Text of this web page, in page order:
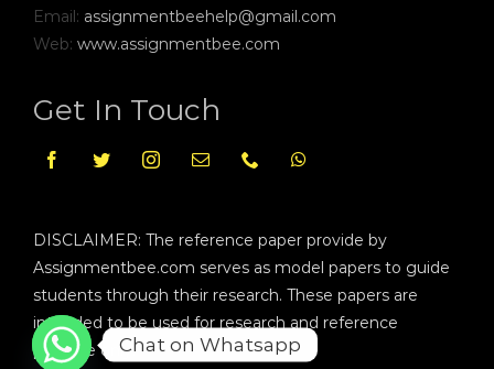
Email: assignmentbeehelp@gmail.com
Web: www.assignmentbee.com
Get In Touch
DISCLAIMER: The reference paper provide by
Assignmentbee.com serves as model papers to guide
students through their research. These papers are
intended to be used for research and reference
purpose only.Chat on Whatsapp